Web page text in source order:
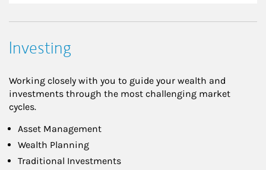
Investing
Working closely with you to guide your wealth and
investments through the most challenging market
cycles.
Asset Management
Wealth Planning
Traditional Investments